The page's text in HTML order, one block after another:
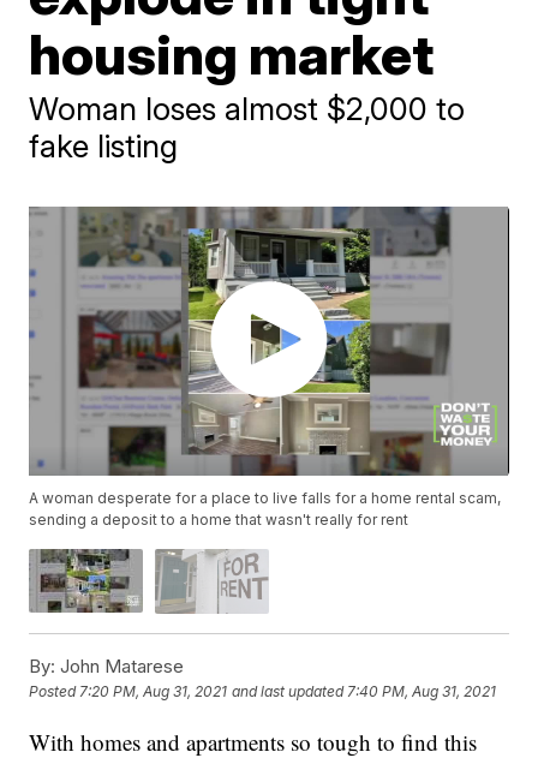
housing market
Woman loses almost $2,000 to
fake listing
A woman desperate for a place to live falls for a home rental scam,
sending a deposit to a home that wasn't really for rent
By: John Matarese
Posted7:20 PM, Aug 31, 2021 and last updated 7:40 PM, Aug 31, 2021
With homes and apartments so tough to find this